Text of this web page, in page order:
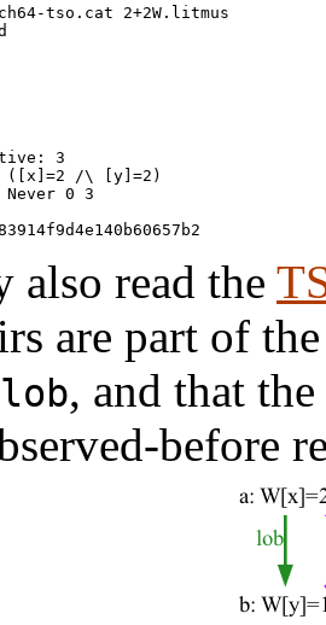
tso.cat 2+2W.litmus
3
([x]=2 /\ [y]=2)
Never 0 3
also read the
are part of
⁠lob, and that
before